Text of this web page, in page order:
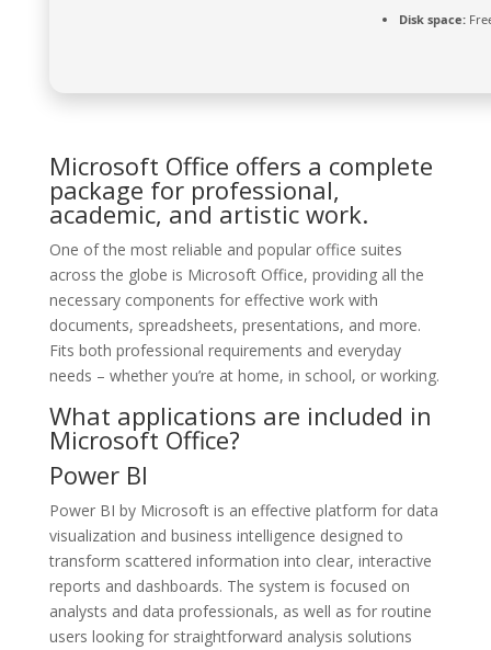
Disk space:
Microsoft Office offers a complete
package for professional,
academic, and artistic work.
One of the most reliable and popular office suites
across the globe is Microsoft Office, providing all the
necessary components for effective work with
documents, spreadsheets, presentations, and more.
Fits both professional requirements and everyday
needs – whether you’re at home, in school, or working.
What applications are included in
Microsoft Office?
Power BI
Power BI by Microsoft is an effective platform for data
visualization and business intelligence designed to
transform scattered information into clear, interactive
reports and dashboards. The system is focused on
analysts and data professionals, as well as for routine
users looking for straightforward analysis solutions